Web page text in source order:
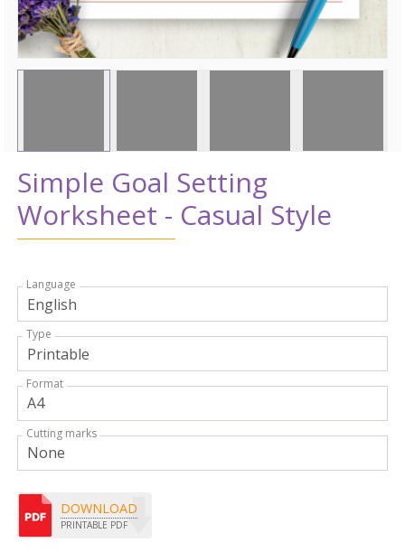
Simple Goal Setting
Worksheet - Casual Style
Language
Type
Format
Cutting marks
DOWNLOAD
PRINTABLE PDF